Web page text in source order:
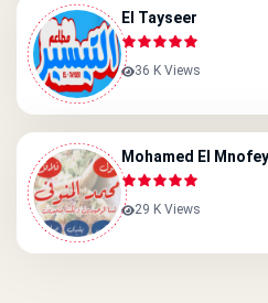
El Tayseer
36 K Views
Mohamed El Mnofey
29 K Views